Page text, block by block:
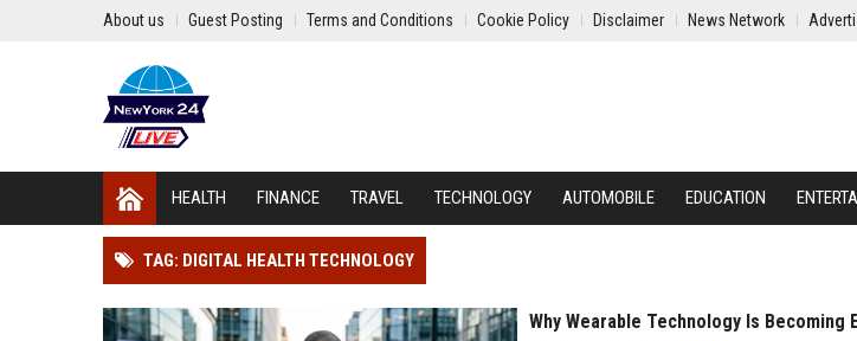
About us Guest Posting Terms and Conditions Cookie Policy Disclaimer News Network
HEALTH FINANCE TRAVEL TECHNOLOGY AUTOMOBILE EDUCATION
TAG: DIGITAL HEALTH TECHNOLOGY
Why Wearable Technology Is